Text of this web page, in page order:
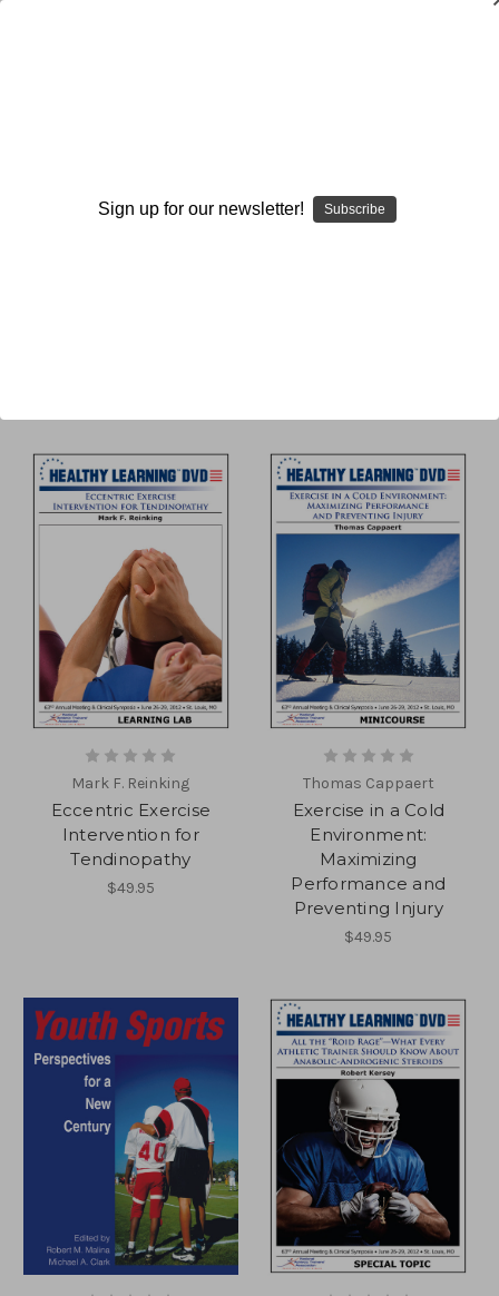
Mark F. Reinking
Eccentric Exercise
Intervention for
Tendinopathy
$49.95
Thomas Cappaert
Exercise in a Cold
Environment:
Maximizing
Performance and
Preventing Injury
$49.95
Sign up for our newsletter! Subscribe